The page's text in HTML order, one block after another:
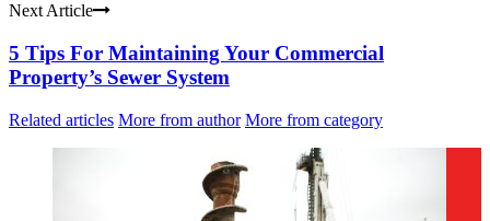
Next Article
5 Tips For Maintaining Your Commercial
Property’s Sewer System
Related articles More from author More from category